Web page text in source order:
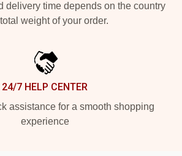
delivery time depends on the country
weight of your order.
24/7 HELP CENTER
assistance for a smooth shopping
experience